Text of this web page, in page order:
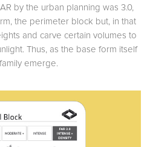
by the urban planning was 3.0,
the perimeter block but, in that
and carve certain volumes to
Thus, as the base form itself
emerge.